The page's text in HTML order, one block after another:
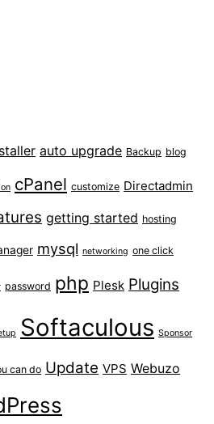
auto upgrade Backup blog
cPanel customize Directadmin
getting started hosting
mysql networking one click
password php Plesk Plugins
Softaculous Sponsor
can do Update VPS Webuzo